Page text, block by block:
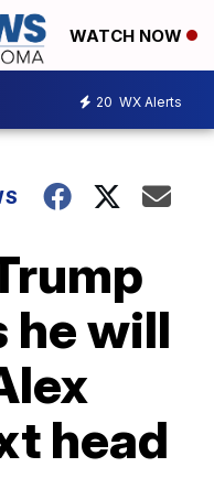
WATCH NOW
20 WX Alerts
he will
head